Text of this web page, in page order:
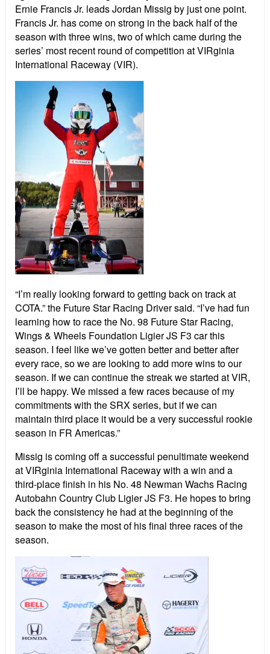
Ernie Francis Jr. leads Jordan Missig by just one point.
Francis Jr. has come on strong in the back half of the
season with three wins, two of which came during the
series’ most recent round of competition at VIRginia
International Raceway (VIR).
“I’m really looking forward to getting back on track at
COTA.” the Future Star Racing Driver said. “I’ve had fun
learning how to race the No. 98 Future Star Racing,
Wings & Wheels Foundation Ligier JS F3 car this
season. I feel like we’ve gotten better and better after
every race, so we are looking to add more wins to our
season. If we can continue the streak we started at VIR,
I’ll be happy. We missed a few races because of my
commitments with the SRX series, but if we can
maintain third place it would be a very successful rookie
season in FR Americas.”
Missig is coming off a successful penultimate weekend
at VIRginia International Raceway with a win and a
third-place finish in his No. 48 Newman Wachs Racing
Autobahn Country Club Ligier JS F3. He hopes to bring
back the consistency he had at the beginning of the
season to make the most of his final three races of the
season.